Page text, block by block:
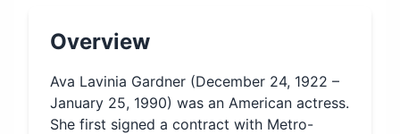
Overview
Ava Lavinia Gardner (December 24, 1922 –
January 25, 1990) was an American actress.
She first signed a contract with Metro-